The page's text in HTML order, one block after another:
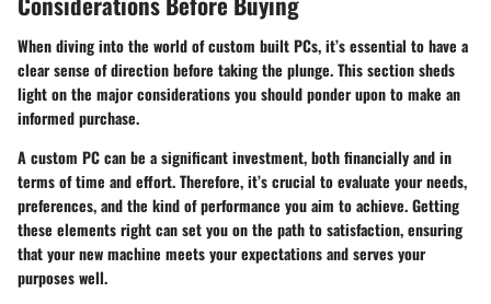
When diving into the world of custom built PCs, it’s essential to have a
clear sense of direction before taking the plunge. This section sheds
light on the major considerations you should ponder upon to make an
informed purchase.
A custom PC can be a significant investment, both financially and in
terms of time and effort. Therefore, it’s crucial to evaluate your needs,
preferences, and the kind of performance you aim to achieve. Getting
these elements right can set you on the path to satisfaction, ensuring
that your new machine meets your expectations and serves your
purposes well.